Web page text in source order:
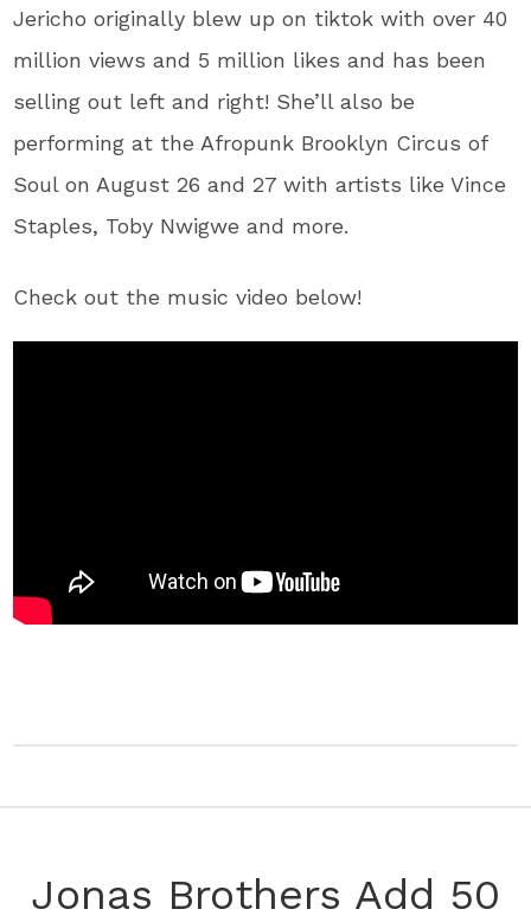
Jericho originally blew up on tiktok with over 40
million views and 5 million likes and has been
selling out left and right! She’ll also be
performing at the Afropunk Brooklyn Circus of
Soul on August 26 and 27 with artists like Vince
Staples, Toby Nwigwe and more.
Check out the music video below!
Jonas Brothers Add 50